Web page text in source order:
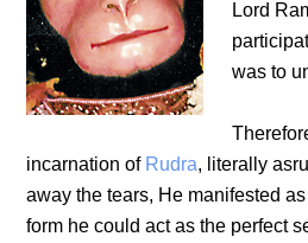
Lord
was to
incarnation of Rudra, literally
away the tears, He manifested
form he could act as the perfect